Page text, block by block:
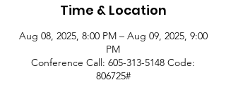
Time & Location
Aug 08, 2025, 8:00 PM – Aug 09, 2025, 9:00
PM
Conference Call: 605-313-5148 Code:
806725#